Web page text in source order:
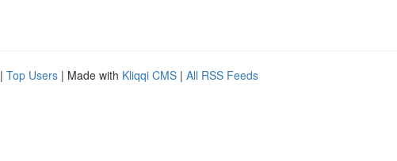
| Top Users | Made with Kliqqi CMS | All RSS Feeds